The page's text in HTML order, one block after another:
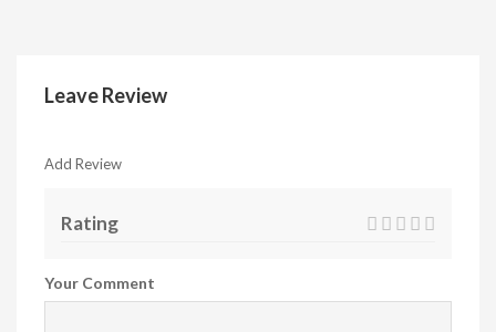
Leave Review
Add Review
Rating
Your Comment